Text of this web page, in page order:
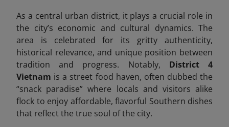
As a central urban district, it plays a crucial role in
the city’s economic and cultural dynamics. The
area is celebrated for its gritty authenticity,
historical relevance, and unique position between
tradition and progress. Notably, District 4
Vietnam is a street food haven, often dubbed the
“snack paradise” where locals and visitors alike
flock to enjoy affordable, flavorful Southern dishes
that reflect the true soul of the city.